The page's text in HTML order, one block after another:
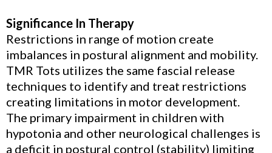
Significance In Therapy
Restrictions in range of motion create
imbalances in postural alignment and mobility.
TMR Tots utilizes the same fascial release
techniques to identify and treat restrictions
creating limitations in motor development.
The primary impairment in children with
hypotonia and other neurological challenges is
a deficit in postural control (stability) limiting